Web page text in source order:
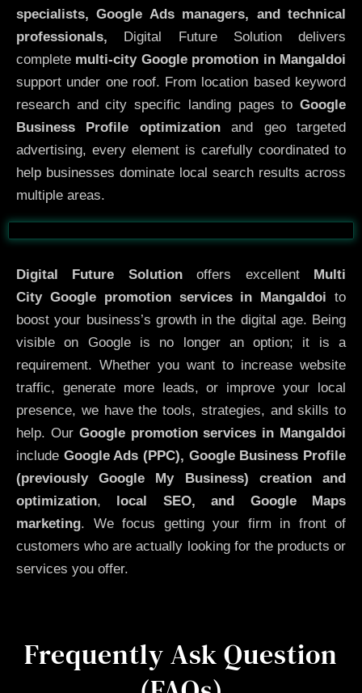
specialists, Google Ads managers, and technical
professionals, Digital Future Solution delivers
complete multi-city Google promotion in Mangaldoi
support under one roof. From location based keyword
research and city specific landing pages to Google
Business Profile optimizationand geo targeted
advertising, every element is carefully coordinated to
help businesses dominate local search results across
multiple areas.
Before After
Digital Future Solutionoffers excellent
Multi
City Google promotion services in Mangaldoi to
boost your business’s growth in the digital age. Being
visible on Google is no longer an option; it is a
requirement. Whether you want to increase website
traffic, generate more leads, or improve your local
presence, we have the tools, strategies, and skills to
help. Our Google promotion services in Mangaldoi
include Google Ads (PPC), Google Business Profile
(previously Google My Business)
creation and
optimization,
local SEO, and Google Maps
marketing. We focus getting your firm in front of
customers who are actually looking for the products or
services you offer.
Frequently Ask Question